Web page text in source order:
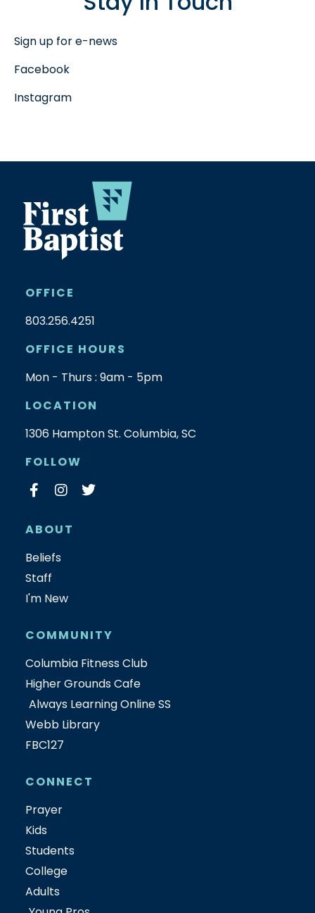
Sign up for e-news
Facebook
Instagram
OFFICE
803.256.4251
OFFICE HOURS
Mon - Thurs : 9am - 5pm
LOCATION
1306 Hampton St. Columbia, SC
FOLLOW
ABOUT
Beliefs
Staff
I'm New
COMMUNITY
Columbia Fitness Club
Higher Grounds Cafe
Always Learning Online SS
Webb Library
FBC127
CONNECT
Prayer
Kids
Students
College
Adults